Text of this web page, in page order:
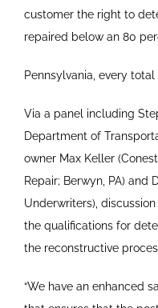
customer the right to
repaired below an 80
Pennsylvania, every
Via a panel including
Department of
owner Max Keller
Repair; Berwyn, PA) and
Underwriters),
the qualifications for
the reconstructive
“We have an enhanced